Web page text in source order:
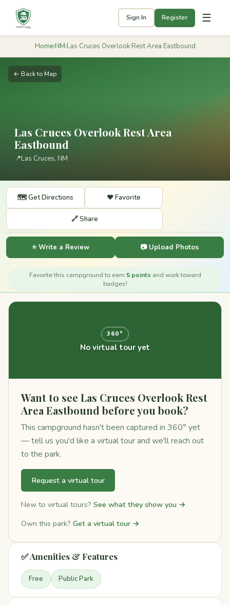
Sign In Register ☰
Home›NM›Las Cruces Overlook Rest Area Eastbound
← Back to Map
Las Cruces Overlook Rest Area
Eastbound
📍Las Cruces, NM
🗺️ Get Directions ❤️ Favorite
🔗 Share
⭐ Write a Review 📷 Upload Photos
Favorite this campground to earn 5 points and work toward
badges!
360°
No virtual tour yet
Want to see Las Cruces Overlook Rest
Area Eastbound before you book?
This campground hasn't been captured in 360° yet
— tell us you'd like a virtual tour and we'll reach out
to the park.
Request a virtual tour
New to virtual tours? See what they show you →
Own this park? Get a virtual tour →
✅ Amenities & Features
Free Public Park